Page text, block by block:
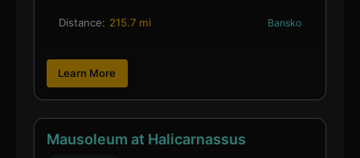
Distance: 215.7 mi Bansko
Learn More
Mausoleum at Halicarnassus